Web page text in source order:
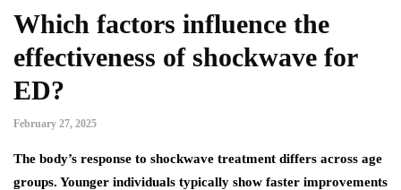
Which factors influence the
effectiveness of shockwave for
ED?
February 27, 2025
The body’s response to shockwave treatment differs across age
groups. Younger individuals typically show faster improvements